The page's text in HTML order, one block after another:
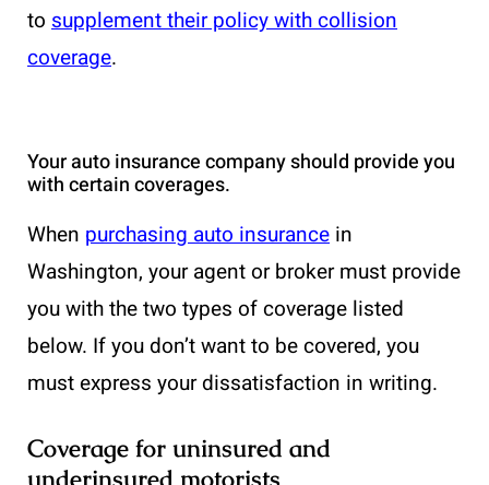
to supplement their policy with collision
coverage.
Your auto insurance company should provide you
with certain coverages.
When purchasing auto insurance in
Washington, your agent or broker must provide
you with the two types of coverage listed
below. If you don’t want to be covered, you
must express your dissatisfaction in writing.
Coverage for uninsured and